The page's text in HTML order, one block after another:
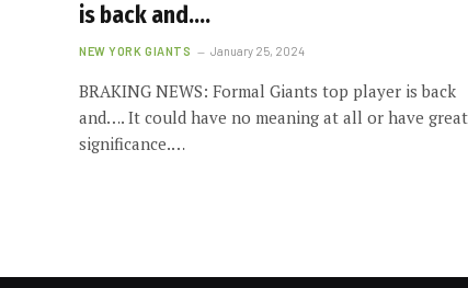
is back and….
NEW YORK GIANTS January 25, 2024
BRAKING NEWS: Formal Giants top player is back
and…. It could have no meaning at all or have great
significance.…